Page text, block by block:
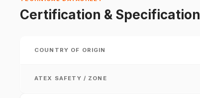
Certification & Specification
COUNTRY OF ORIGIN
ATEX SAFETY / ZONE